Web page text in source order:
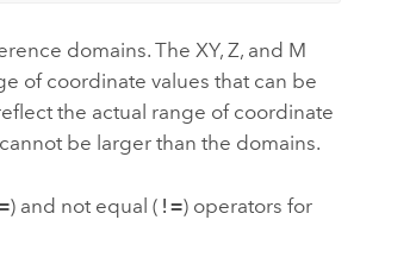
domains. The XY, Z, and M
of coordinate values that can be
the actual range of coordinate
be larger than the domains.
) and not equal ( !=) operators for